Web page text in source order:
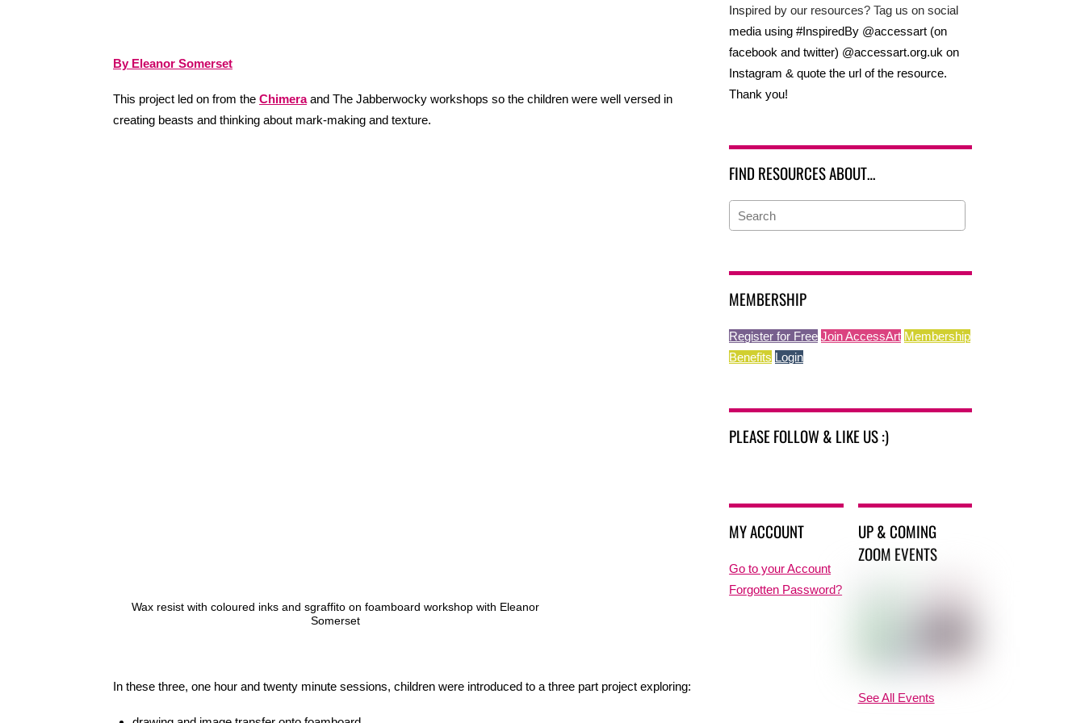
By Eleanor Somerset
This project led on from the Chimeraand The Jabberwocky workshops so the children were well versed in
creating beasts and thinking about mark-making and texture.
Wax resist with coloured inks and sgraffito on foamboard workshop with Eleanor
Somerset
In these three, one hour and twenty minute sessions, children were introduced to a three part project exploring:
Inspired by our resources? Tag us on social
media using #InspiredBy @accessart (on
facebook and twitter) @accessart.org.uk on
Instagram & quote the url of the resource.
Thank you!
FIND RESOURCES ABOUT…
MEMBERSHIP
Register for Free Join AccessArt Membership
Benefits Login
PLEASE FOLLOW & LIKE US :)
MY ACCOUNT
Go to your Account
Forgotten Password?
UP & COMING
ZOOM EVENTS
See All Events